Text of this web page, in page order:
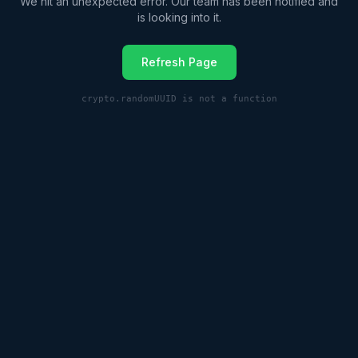
is looking into it.
Refresh Page
crypto.randomUUID is not a function